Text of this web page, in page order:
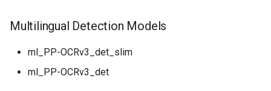
PaddleOCR-VL Intel Arc GPU
Usage Tutorial
Multilingual Detection Models
ml_PP-OCRv3_det_slim
ml_PP-OCRv3_det